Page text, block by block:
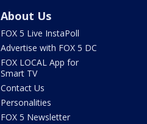
About Us
FOX 5 Live InstaPoll
Advertise with FOX 5 DC
FOX LOCAL App for
Smart TV
Contact Us
Personalities
FOX 5 Newsletter